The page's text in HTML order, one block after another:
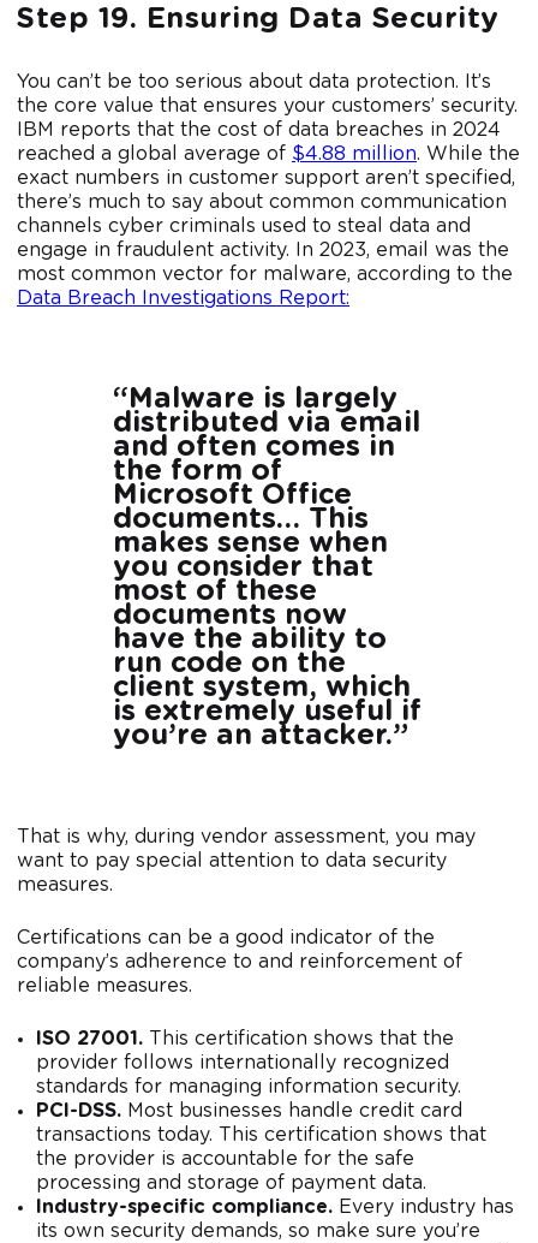
Step 19. Ensuring Data Security
You can’t be too serious about data protection. It’s
the core value that ensures your customers’ security.
IBM reports that the cost of data breaches in 2024
reached a global average of $4.88 million. While the
exact numbers in customer support aren’t specified,
there’s much to say about common communication
channels cyber criminals used to steal data and
engage in fraudulent activity. In 2023, email was the
most common vector for malware, according to the
Data Breach Investigations Report:
“Malware is largely
distributed via email
and often comes in
the form of
Microsoft Office
documents… This
makes sense when
you consider that
most of these
documents now
have the ability to
run code on the
client system, which
is extremely useful if
you’re an attacker.”
That is why, during vendor assessment, you may
want to pay special attention to data security
measures.
Certifications can be a good indicator of the
company’s adherence to and reinforcement of
reliable measures.
ISO 27001. This certification shows that the
provider follows internationally recognized
standards for managing information security.
PCI-DSS. Most businesses handle credit card
transactions today. This certification shows that
the provider is accountable for the safe
processing and storage of payment data.
Industry-specific compliance. Every industry has
its own security demands, so make sure you’re